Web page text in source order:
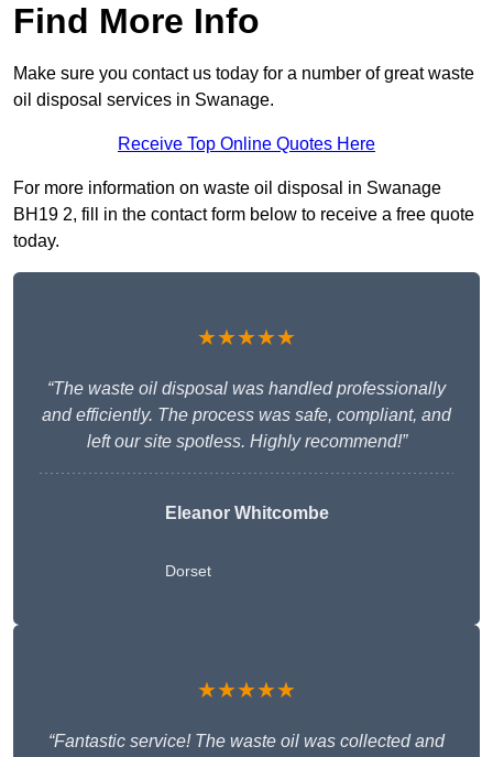
Find More Info
Make sure you contact us today for a number of great waste
oil disposal services in Swanage.
Receive Top Online Quotes Here
For more information on waste oil disposal in Swanage
BH19 2, fill in the contact form below to receive a free quote
today.
★★★★★
“The waste oil disposal was handled professionally
and efficiently. The process was safe, compliant, and
left our site spotless. Highly recommend!”
Eleanor Whitcombe
Dorset
★★★★★
“Fantastic service! The waste oil was collected and